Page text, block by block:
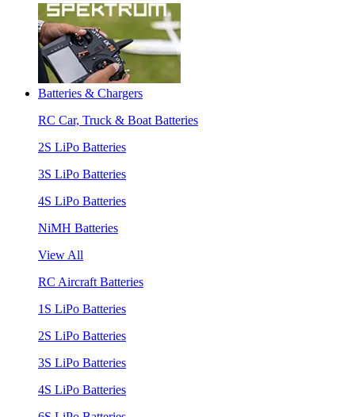
Batteries & Chargers
RC Car, Truck & Boat Batteries
2S LiPo Batteries
3S LiPo Batteries
4S LiPo Batteries
NiMH Batteries
View All
RC Aircraft Batteries
1S LiPo Batteries
2S LiPo Batteries
3S LiPo Batteries
4S LiPo Batteries